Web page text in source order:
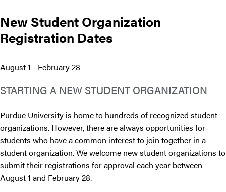
New Student Organization
Registration Dates
August 1 - February 28
STARTING A NEW STUDENT ORGANIZATION
Purdue University is home to hundreds of recognized student
organizations. However, there are always opportunities for
students who have a common interest to join together in a
student organization. We welcome new student organizations to
submit their registrations for approval each year between
August 1 and February 28.